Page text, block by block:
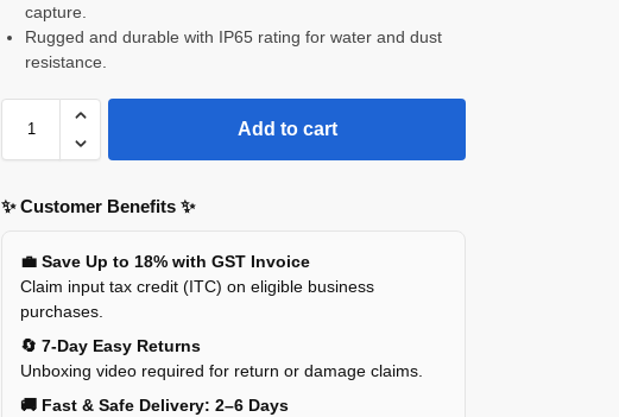
capture.
Rugged and durable with IP65 rating for water and dust
resistance.
Add to cart
✨ Customer Benefits ✨
💼 Save Up to 18% with GST Invoice
Claim input tax credit (ITC) on eligible business
purchases.
🔄 7-Day Easy Returns
Unboxing video required for return or damage claims.
🚚 Fast & Safe Delivery: 2–6 Days